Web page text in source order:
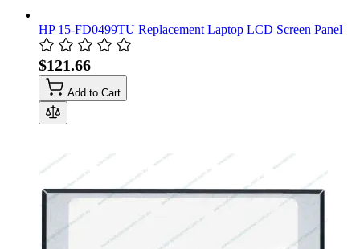
HP 15-FD0499TU Replacement Laptop LCD Screen Panel
$121.66
Add to Cart